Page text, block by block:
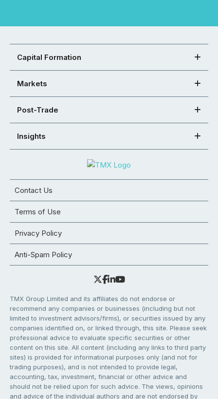
Capital Formation
Markets
Post-Trade
Insights
Contact Us
Terms of Use
Privacy Policy
Anti-Spam Policy
TMX Group Limited and its affiliates do not endorse or
recommend any companies or businesses (including but not
limited to investment advisors/firms), or securities issued by any
companies identified on, or linked through, this site. Please seek
professional advice to evaluate specific securities or other
content on this site. All content (including any links to third party
sites) is provided for informational purposes only (and not for
trading purposes), and is not intended to provide legal,
accounting, tax, investment, financial or other advice and
should not be relied upon for such advice. The views, opinions
and advice of the individual authors and are not endorsed by